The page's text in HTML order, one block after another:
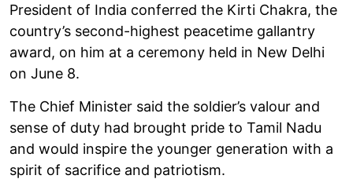
President of India conferred the Kirti Chakra, the
country’s second-highest peacetime gallantry
award, on him at a ceremony held in New Delhi
on June 8.
The Chief Minister said the soldier’s valour and
sense of duty had brought pride to Tamil Nadu
and would inspire the younger generation with a
spirit of sacrifice and patriotism.